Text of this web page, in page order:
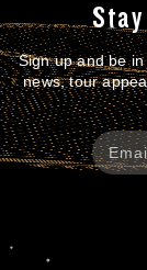
Sign up and be
news, tour